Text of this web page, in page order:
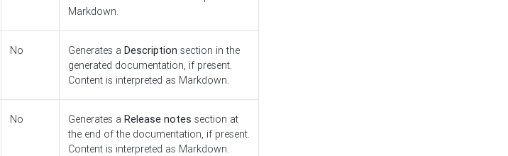
Markdown.
No Generates a Description section in the
generated documentation, if present.
Content is interpreted as Markdown.
No Generates a Release notes section at
the end of the documentation, if present.
Content is interpreted as Markdown.